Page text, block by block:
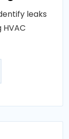
leaks